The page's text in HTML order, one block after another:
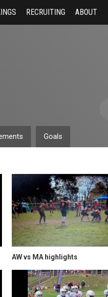
RECRUITING ABOUT
Goals
AW vs MA highlights